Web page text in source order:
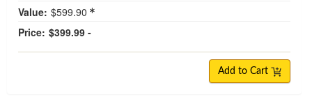
Value: $599.90
Price: $399.99 -
Add to Cart